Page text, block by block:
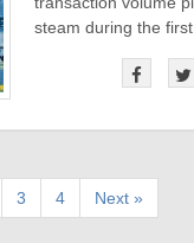
steam during the first
3 4 Next »